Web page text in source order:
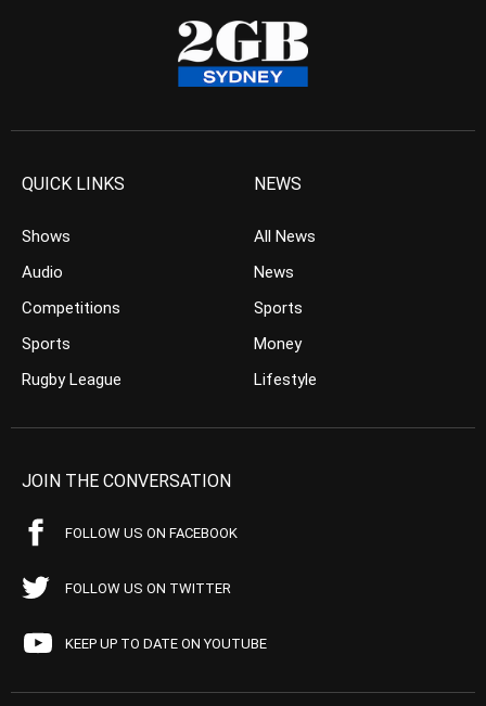
QUICK LINKS
Shows
Audio
Competitions
Sports
Rugby League
NEWS
All News
News
Sports
Money
Lifestyle
JOIN THE CONVERSATION
FOLLOW US ON FACEBOOK
FOLLOW US ON TWITTER
KEEP UP TO DATE ON YOUTUBE